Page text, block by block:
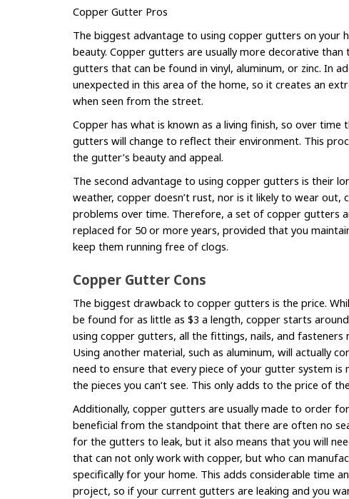
Copper Gutter Pros
The biggest advantage to using copper gutters on your
beauty. Copper gutters are usually more decorative
gutters that can be found in vinyl, aluminum, or zinc. In
unexpected in this area of the home, so it creates an
when seen from the street.
Copper has what is known as a living finish, so over time
gutters will change to reflect their environment. This
the gutter’s beauty and appeal.
The second advantage to using copper gutters is their
weather, copper doesn’t rust, nor is it likely to wear out,
problems over time. Therefore, a set of copper gutters
replaced for 50 or more years, provided that you
keep them running free of clogs.
Copper Gutter Cons
The biggest drawback to copper gutters is the price.
be found for as little as $3 a length, copper starts
using copper gutters, all the fittings, nails, and fasteners
Using another material, such as aluminum, will actually
need to ensure that every piece of your gutter system is
the pieces you can’t see. This only adds to the price of
Additionally, copper gutters are usually made to order
beneficial from the standpoint that there are often no
for the gutters to leak, but it also means that you will
that can not only work with copper, but who can
specifically for your home. This adds considerable time
project, so if your current gutters are leaking and you